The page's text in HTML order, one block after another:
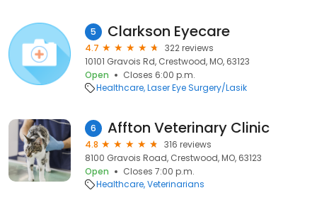
5 Clarkson Eyecare
4.7
322 reviews
10101 Gravois Rd, Crestwood, MO, 63123
Open
Closes 6:00 p.m.
Healthcare Laser Eye Surgery/Lasik
6 Affton Veterinary Clinic
4.8
316 reviews
8100 Gravois Road, Crestwood, MO, 63123
Open
Closes 7:00 p.m.
Healthcare Veterinarians